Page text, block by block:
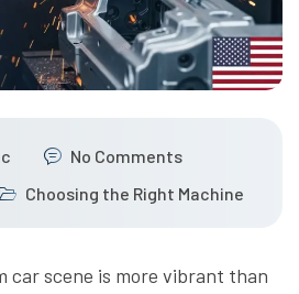
No Comments
Choosing the Right Machine
car scene is more vibrant than